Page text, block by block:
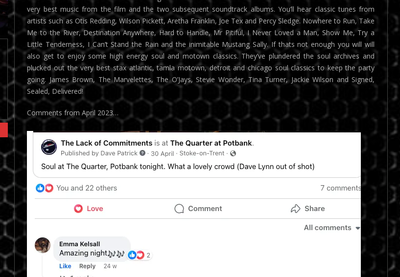
very best music from the film and the two subsequent soundtrack albums. You’ll hear classic tunes from
artists such as Otis Redding, Wilson Pickett, Aretha Franklin, Joe Tex and Percy Sledge. Nowhere to Run, Take
Me to the River, Destination Anywhere, Hard to Handle, Mr Pitiful, I Never Loved a Man, Show Me, Try a
Little Tenderness, I Can’t Stand the Rain and the inimitable Mustang Sally. If thats not enough you will will
also get to enjoy some high energy soul and motown classics. They’ve plundered the soul archives and
plucked out the very best stax atlantic, tamla motown, detroit and chicago soul classics to keep the party
going. James Brown, The Marvelettes, The O’Jays, Stevie Wonder, Tina Turner, Jackie Wilson and Signed,
Sealed, Delivered!
Comments from April 2023…